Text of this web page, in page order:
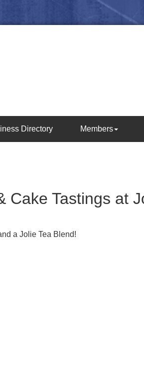
Directory Members
Cake Tastings at
a Jolie Tea Blend!